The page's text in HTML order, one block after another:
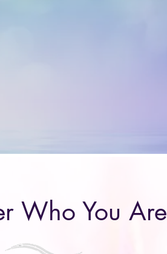
health,
Who You Are